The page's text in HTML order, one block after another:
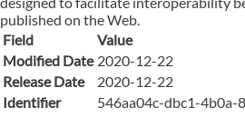
published on the Web.
Field
Value
Modified Date 2020-12-22
Release Date
2020-12-22
Identifier
546aa04c-dbc1-4b0a-